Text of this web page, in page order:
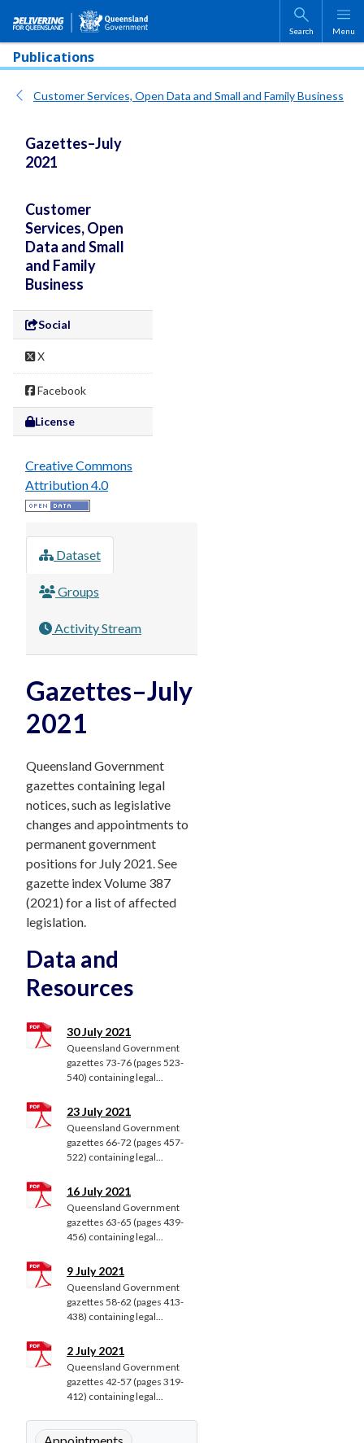
Skip to main content
Search Menu
Publications
Customer Services, Open Data and Small and Family Business
Gazettes–July
2021
Customer
Services, Open
Data and Small
and Family
Business
Social
X
Facebook
License
Creative Commons
Attribution 4.0
Dataset
Groups
Activity Stream
Gazettes–July
2021
Queensland Government
gazettes containing legal
notices, such as legislative
changes and appointments to
permanent government
positions for July 2021. See
gazette index Volume 387
(2021) for a list of affected
legislation.
Data and
Resources
30 July 2021
Queensland Government
gazettes 73-76 (pages 523-
540) containing legal...
23 July 2021
Queensland Government
gazettes 66-72 (pages 457-
522) containing legal...
16 July 2021
Queensland Government
gazettes 63-65 (pages 439-
456) containing legal...
9 July 2021
Queensland Government
gazettes 58-62 (pages 413-
438) containing legal...
2 July 2021
Queensland Government
gazettes 42-57 (pages 319-
412) containing legal...